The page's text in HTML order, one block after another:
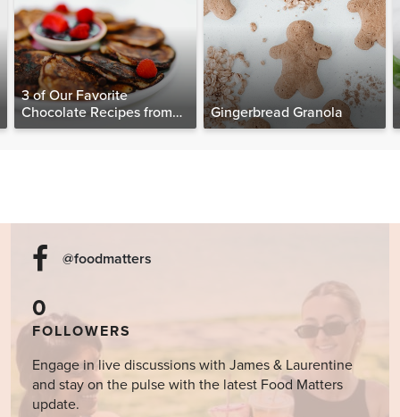
3 of Our Favorite
Chocolate Recipes from
The Food Matters
Gingerbread Granola
@foodmatters
0
FOLLOWERS
Engage in live discussions with James & Laurentine
and stay on the pulse with the latest Food Matters
update.